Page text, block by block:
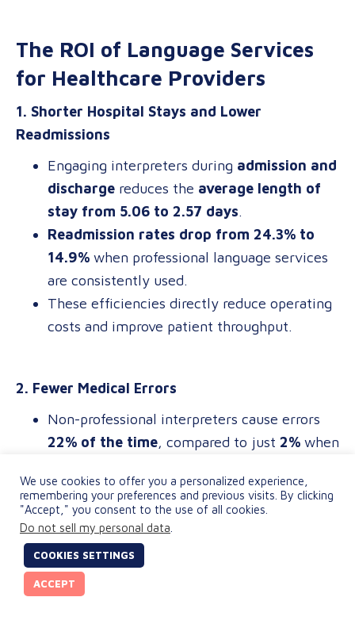
The ROI of Language Services
for Healthcare Providers
1. Shorter Hospital Stays and Lower
Readmissions
Engaging interpreters during admission and
discharge reduces the average length of
stay from 5.06 to 2.57 days.
Readmission rates drop from 24.3% to
14.9% when professional language services
are consistently used.
These efficiencies directly reduce operating
costs and improve patient throughput.
2. Fewer Medical Errors
Non-professional interpreters cause errors
22% of the time, compared to just 2% when
Nearly18%of those errors could lead to
serious harm, exposing providers to
avoidable malpractice risks.
3. Lower Operational Costs
We use cookies to offer you a personalized experience,
remembering your preferences and previous visits. By clicking
"Accept," you consent to the use of all cookies.
Do not sell my personal data
COOKIES SETTINGS
ACCEPT